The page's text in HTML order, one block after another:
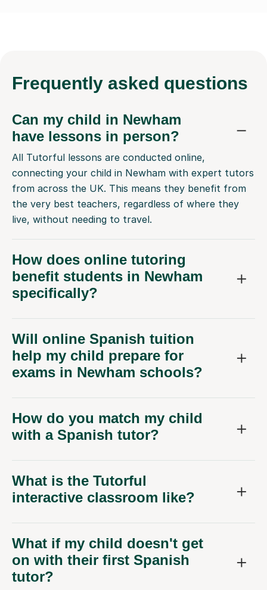
Frequently asked questions
Can my child in Newham
have lessons in person?
All Tutorful lessons are conducted online,
connecting your child in Newham with expert tutors
from across the UK. This means they benefit from
the very best teachers, regardless of where they
live, without needing to travel.
How does online tutoring
benefit students in Newham
specifically?
Will online Spanish tuition
help my child prepare for
exams in Newham schools?
How do you match my child
with a Spanish tutor?
What is the Tutorful
interactive classroom like?
What if my child doesn't get
on with their first Spanish
tutor?